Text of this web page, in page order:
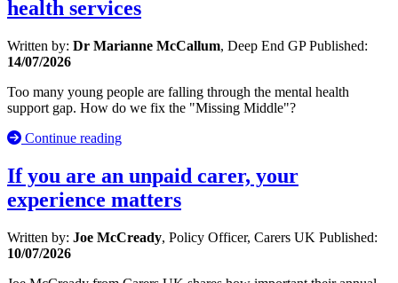
health services
Written by: Dr Marianne McCallum, Deep End GPPublished:
14/07/2026
Too many young people are falling through the mental health
support gap. How do we fix the "Missing Middle"?
Continue reading
If you are an unpaid carer, your
experience matters
Written by: Joe McCready, Policy Officer, Carers UK Published:
10/07/2026